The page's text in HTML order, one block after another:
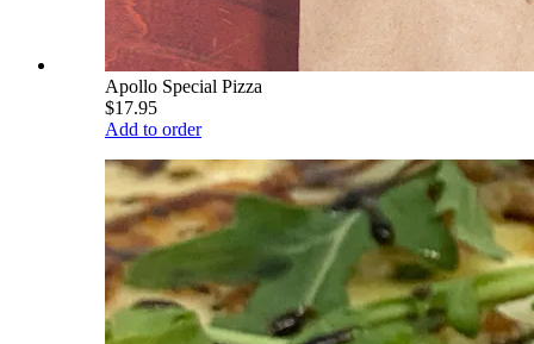
Apollo Special Pizza
$17.95
Add to order